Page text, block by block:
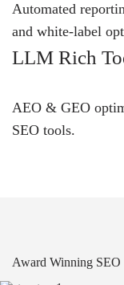
Automated
and white-label
LLM Rich
AEO & GEO
SEO tools.
Award Winning SEO